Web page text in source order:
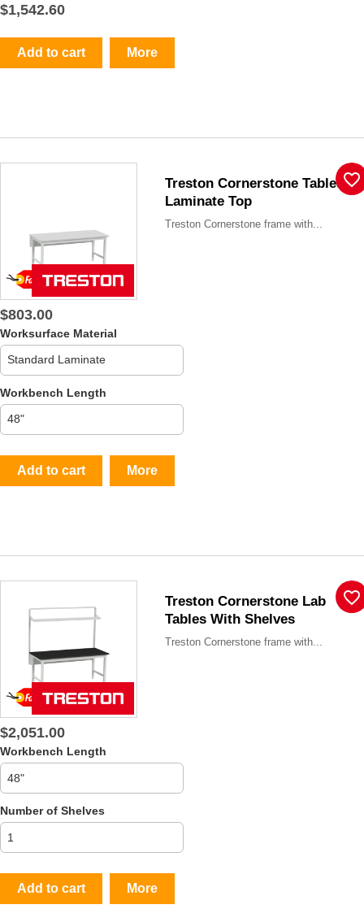
$1,542.60
Add to cart More
Treston Cornerstone Tables -
Laminate Top
Treston Cornerstone frame with...
$803.00
Worksurface Material
Workbench Length
Add to cart More
favorite_border
Treston Cornerstone Lab
Tables With Shelves
Treston Cornerstone frame with...
$2,051.00
Workbench Length
Number of Shelves
Add to cart More
favorite_border